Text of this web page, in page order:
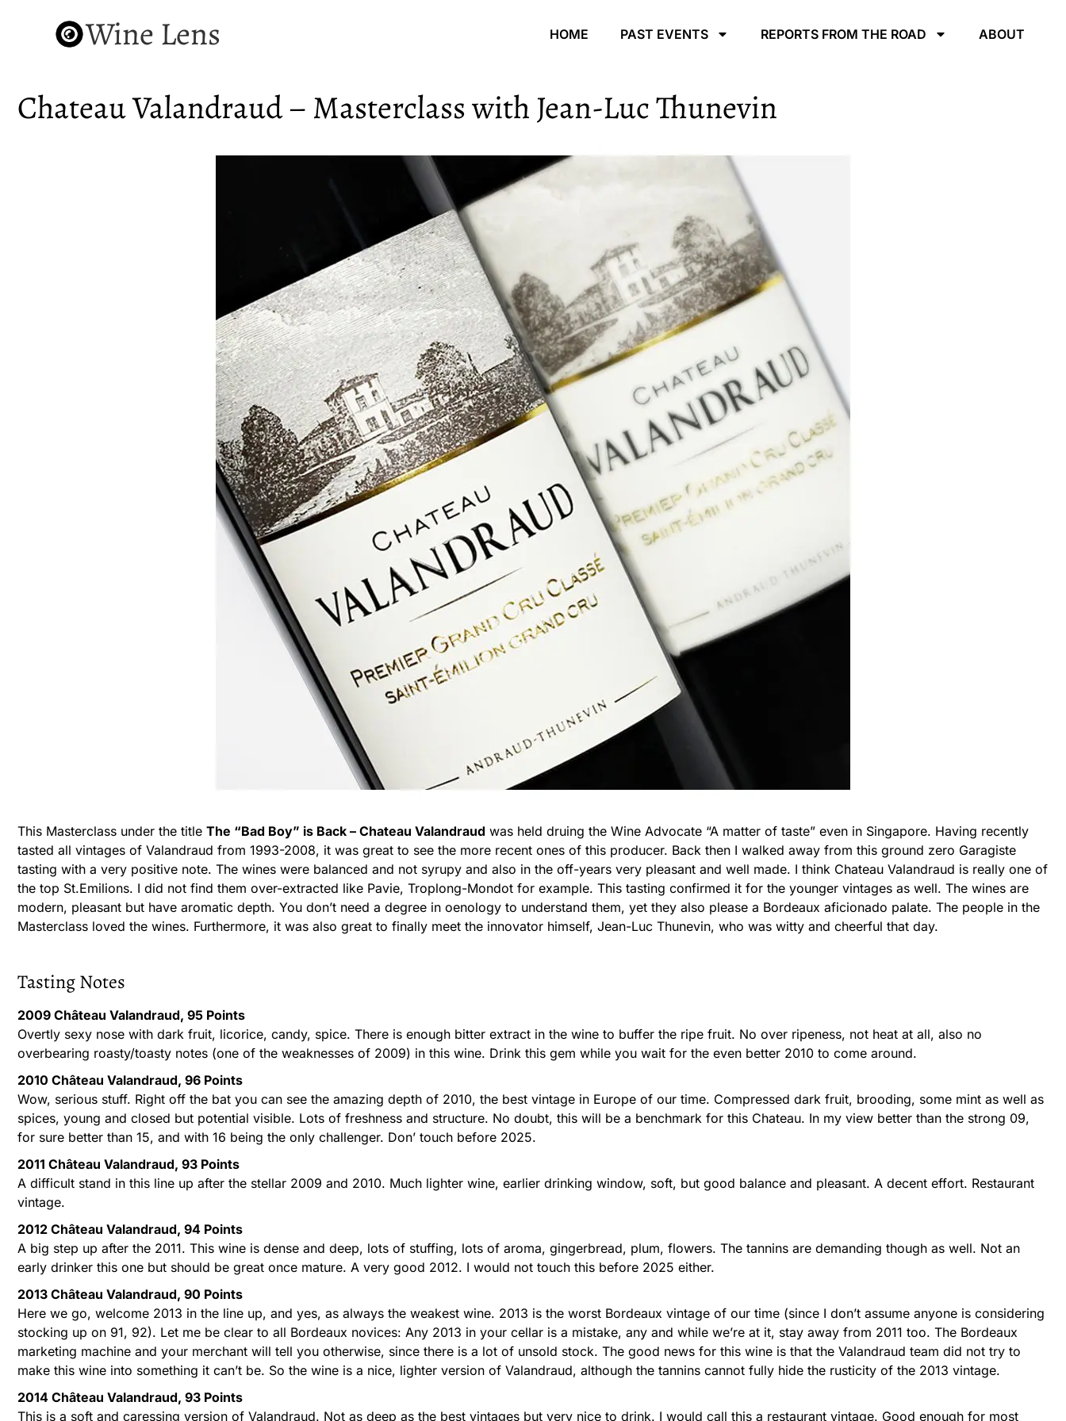
Wine Lens HOME PAST EVENTS REPORTS FROM THE ROAD ABOUT
Chateau Valandraud – Masterclass with Jean-Luc Thunevin
This Masterclass under the title The “Bad Boy” is Back – Chateau Valandraud was held druing the Wine Advocate “A matter of taste” even in Singapore. Having recently
tasted all vintages of Valandraud from 1993-2008, it was great to see the more recent ones of this producer. Back then I walked away from this ground zero Garagiste
tasting with a very positive note. The wines were balanced and not syrupy and also in the off-years very pleasant and well made. I think Chateau Valandraud is really one of
the top St.Emilions. I did not find them over-extracted like Pavie, Troplong-Mondot for example. This tasting confirmed it for the younger vintages as well. The wines are
modern, pleasant but have aromatic depth. You don’t need a degree in oenology to understand them, yet they also please a Bordeaux aficionado palate. The people in the
Masterclass loved the wines. Furthermore, it was also great to finally meet the innovator himself, Jean-Luc Thunevin, who was witty and cheerful that day.
Tasting Notes
2009 Château Valandraud, 95 Points
Overtly sexy nose with dark fruit, licorice, candy, spice. There is enough bitter extract in the wine to buffer the ripe fruit. No over ripeness, not heat at all, also no
overbearing roasty/toasty notes (one of the weaknesses of 2009) in this wine. Drink this gem while you wait for the even better 2010 to come around.
2010 Château Valandraud, 96 Points
Wow, serious stuff. Right off the bat you can see the amazing depth of 2010, the best vintage in Europe of our time. Compressed dark fruit, brooding, some mint as well as
spices, young and closed but potential visible. Lots of freshness and structure. No doubt, this will be a benchmark for this Chateau. In my view better than the strong 09,
for sure better than 15, and with 16 being the only challenger. Don’ touch before 2025.
2011 Château Valandraud, 93 Points
A difficult stand in this line up after the stellar 2009 and 2010. Much lighter wine, earlier drinking window, soft, but good balance and pleasant. A decent effort. Restaurant
vintage.
2012 Château Valandraud, 94 Points
A big step up after the 2011. This wine is dense and deep, lots of stuffing, lots of aroma, gingerbread, plum, flowers. The tannins are demanding though as well. Not an
early drinker this one but should be great once mature. A very good 2012. I would not touch this before 2025 either.
2013 Château Valandraud, 90 Points
Here we go, welcome 2013 in the line up, and yes, as always the weakest wine. 2013 is the worst Bordeaux vintage of our time (since I don’t assume anyone is considering
stocking up on 91, 92). Let me be clear to all Bordeaux novices: Any 2013 in your cellar is a mistake, any and while we’re at it, stay away from 2011 too. The Bordeaux
marketing machine and your merchant will tell you otherwise, since there is a lot of unsold stock. The good news for this wine is that the Valandraud team did not try to
make this wine into something it can’t be. So the wine is a nice, lighter version of Valandraud, although the tannins cannot fully hide the rusticity of the 2013 vintage.
2014 Château Valandraud, 93 Points
This is a soft and caressing version of Valandraud. Not as deep as the best vintages but very nice to drink. I would call this a restaurant vintage. Good enough for most